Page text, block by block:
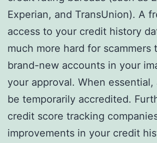
Experian, and TransUnion). A
access to your credit history
much more hard for scammers
brand-new accounts in your
your approval. When essential,
be temporarily accredited.
credit score tracking
improvements in your credit